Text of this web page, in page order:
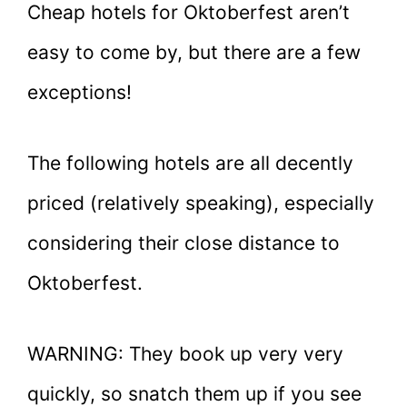
Cheap hotels for Oktoberfest aren’t
easy to come by, but there are a few
exceptions!
The following hotels are all decently
priced (relatively speaking), especially
considering their close distance to
Oktoberfest.
WARNING: They book up very very
quickly, so snatch them up if you see